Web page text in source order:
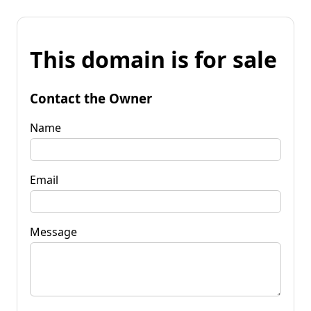
This domain is for sale
Contact the Owner
Name
Email
Message